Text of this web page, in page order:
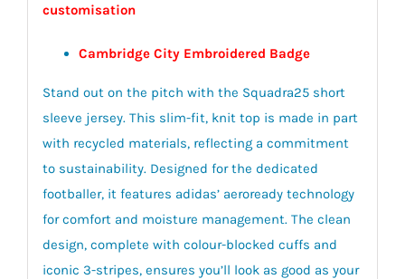
customisation
Cambridge City Embroidered Badge
Stand out on the pitch with the Squadra25 short
sleeve jersey. This slim-fit, knit top is made in part
with recycled materials, reflecting a commitment
to sustainability. Designed for the dedicated
footballer, it features adidas’ aeroready technology
for comfort and moisture management. The clean
design, complete with colour-blocked cuffs and
iconic 3-stripes, ensures you’ll look as good as your